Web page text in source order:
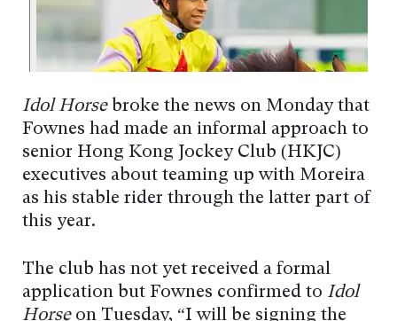
Idol Horsebroke the news on Monday that
Fownes had made an informal approach to
senior Hong Kong Jockey Club (HKJC)
executives about teaming up with Moreira
as his stable rider through the latter part of
this year.
The club has not yet received a formal
application but Fownes confirmed to Idol
Horseon Tuesday, “I will be signing the